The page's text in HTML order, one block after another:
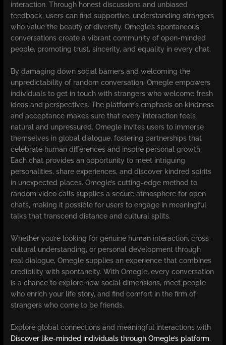
interaction. Through honest discussions and unbiased
feedback, users can find supportive, understanding strangers
who value the beauty of diversity. Omegle’s spontaneous
conversations create a vibrant community of open-minded
people, promoting trust, sincerity, and equality in every chat.
By damaging down social barriers and welcoming the
unpredictability of random conversation, Omegle empowers
individuals to get in touch with strangers who welcome fresh
ideas and perspectives. The platform’s emphasis on kindness
and acceptance makes sure that every interaction feels
natural and unpressured. Omegle invites users to immerse
themselves in global dialogue, fostering partnerships that
celebrate human differences and inspire personal growth.
Each chat provides an opportunity to meet intriguing
personalities, share experiences, and discover kindred spirits
in unexpected places. Omegle’s cutting-edge method to
random video calls supplies a secure atmosphere for open
chats, making it possible for users to engage in meaningful
talks that transcend distance and cultural splits.
Whether you’re looking for genuine human interaction, cross-
cultural understanding, or personal development through
real dialogue, Omegle supplies an experience that combines
credibility with spontaneity. With Omegle, every conversation
is a chance to explore new social dimensions, meet people
who enrich your life story, and find comfort in the firm of
strangers who come to be friends.
Explore global connections and meaningful interactions with
Discover like-minded individuals through Omegle’s platform,